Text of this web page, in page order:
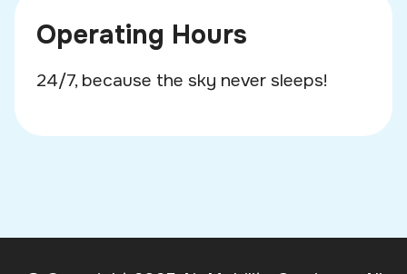
Operating Hours
24/7, because the sky never sleeps!